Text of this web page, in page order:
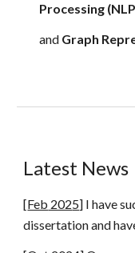
Processing
and Graph
Latest News
[Feb 2025] I have
dissertation and